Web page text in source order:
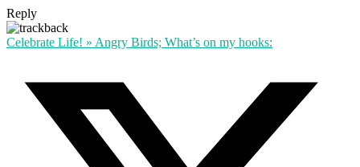
Reply
Celebrate Life! » Angry Birds; What’s on my hooks: